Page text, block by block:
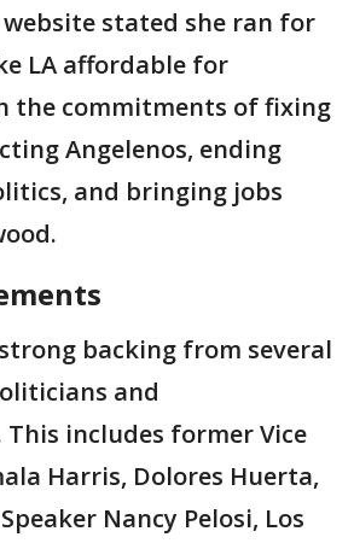
stated she ran for
LA affordable for
the commitments of fixing
Angelenos, ending
and bringing jobs
backing from several
and
includes former Vice
Harris, Dolores Huerta,
Nancy Pelosi, Los